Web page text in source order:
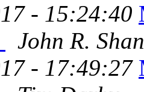
- 15:24:40
John R.
- 17:49:27